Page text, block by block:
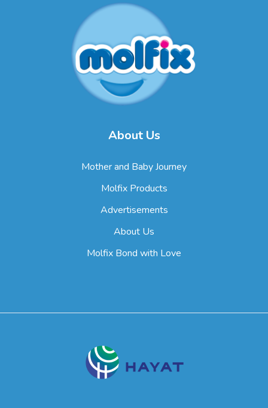
About Us
Mother and Baby Journey
Molfix Products
Advertisements
About Us
Molfix Bond with Love